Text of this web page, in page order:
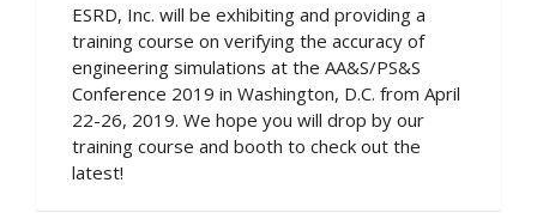
ESRD, Inc. will be exhibiting and providing a
training course on verifying the accuracy of
engineering simulations at the AA&S/PS&S
Conference 2019 in Washington, D.C. from April
22-26, 2019. We hope you will drop by our
training course and booth to check out the
latest!